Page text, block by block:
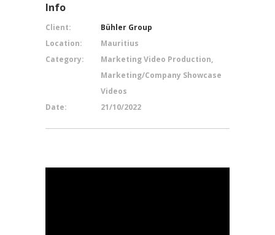
Info
Client:
Bühler Group
Location:
Mauritius
Category:
Marketing Video Production,
Marketing/Company Showcase
Videos
Date:
21/10/2022